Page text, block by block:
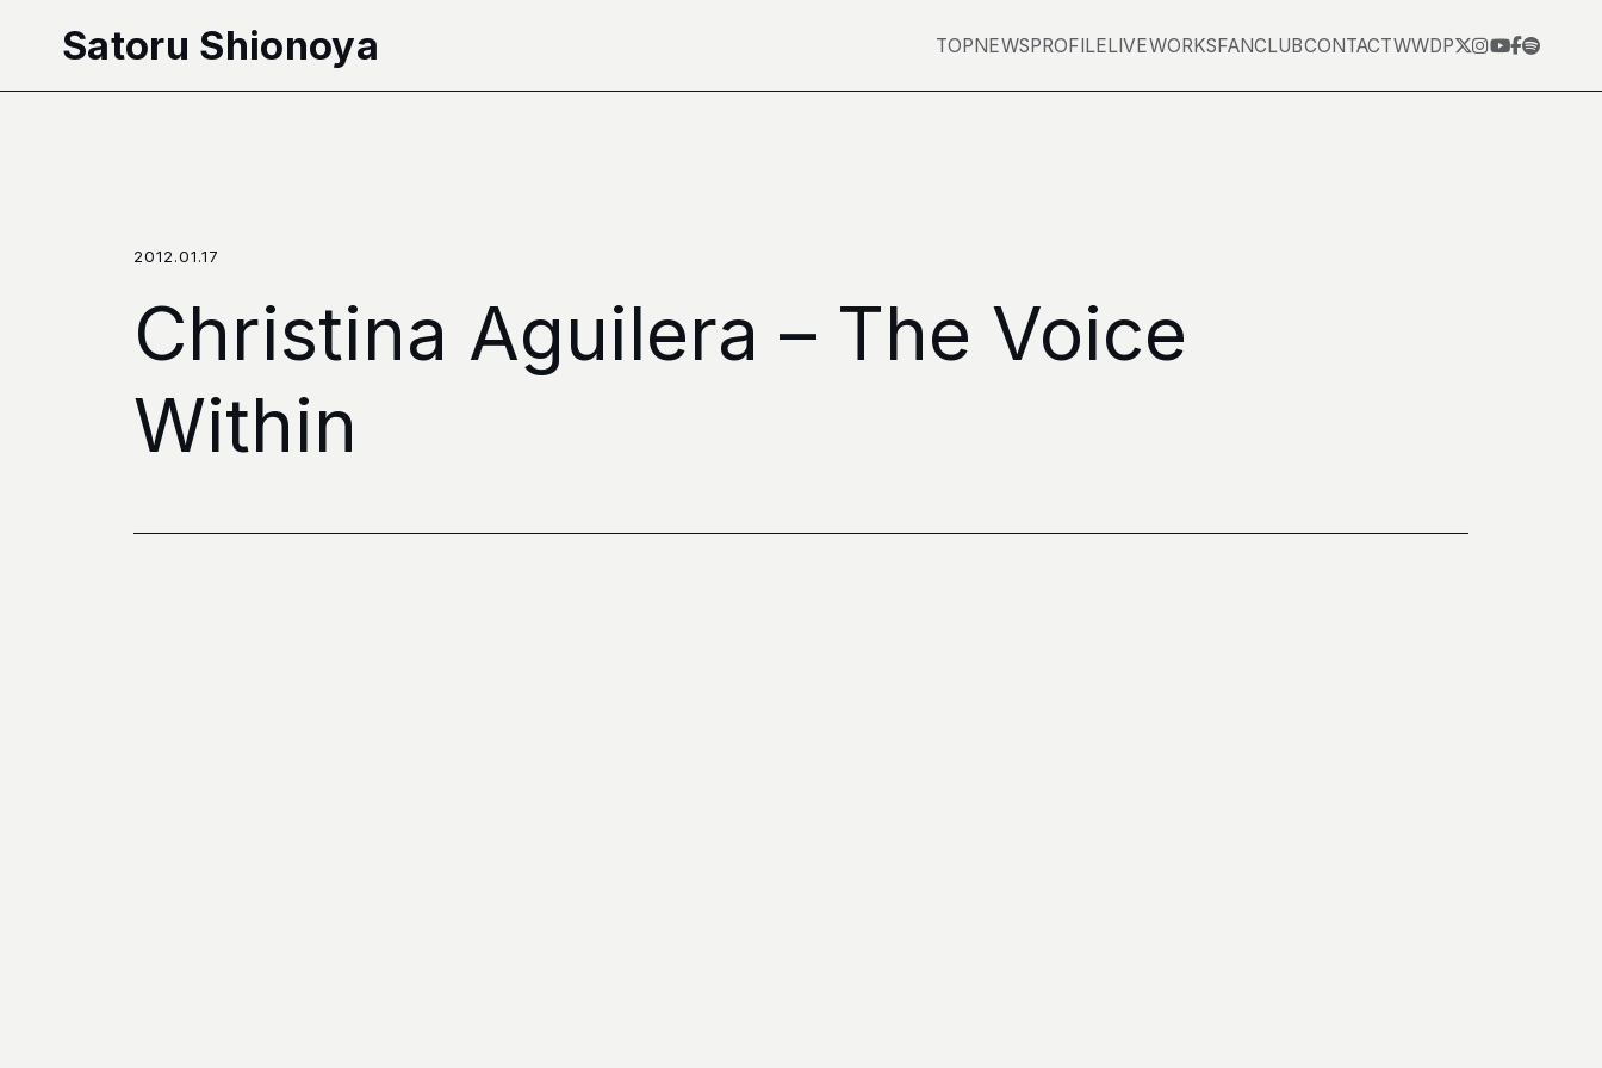
Satoru Shionoya TOPNEWSPROFILELIVEWORKSFANCLUBCONTACTWWDP
2012.01.17
Christina Aguilera – The Voice
Within